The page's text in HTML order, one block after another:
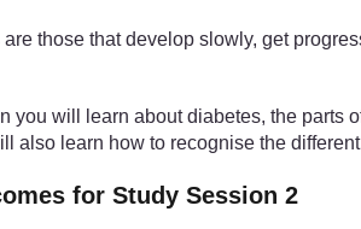
those that develop slowly, get
you will learn about diabetes, the
also learn how to recognise the
for Study Session 2